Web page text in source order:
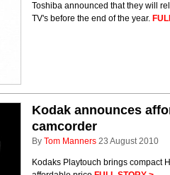
Toshiba announced that they will
TV's before the end of the year.
Kodak announces
camcorder
By Tom Manners 23 August 2010
Kodaks Playtouch brings compact